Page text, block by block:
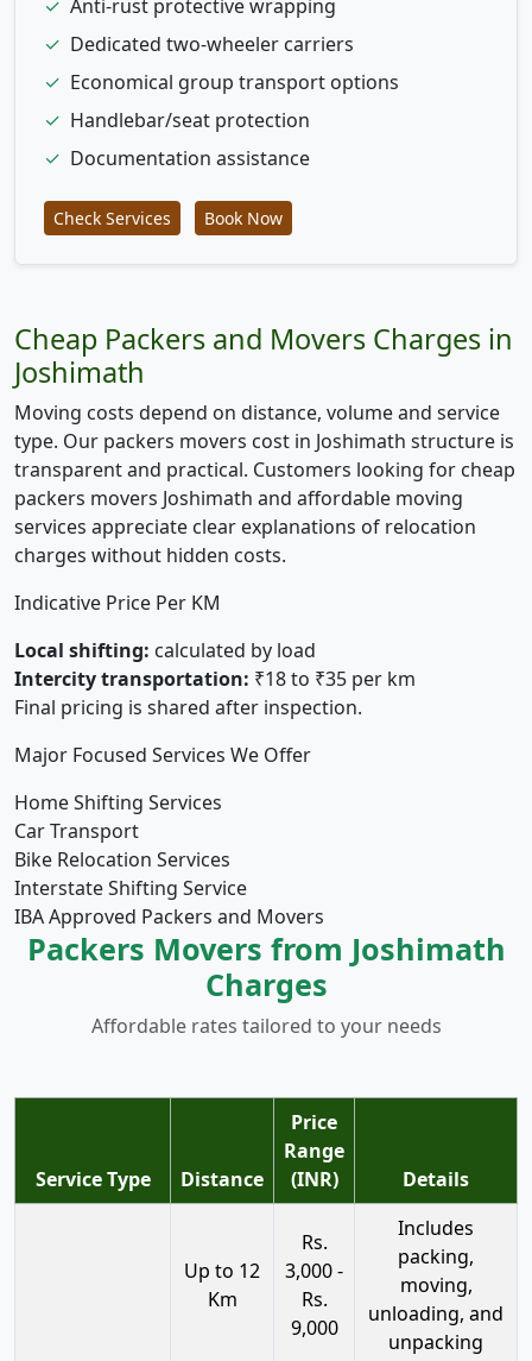
✓ Anti-rust protective wrapping
✓ Dedicated two-wheeler carriers
✓ Economical group transport options
✓ Handlebar/seat protection
✓ Documentation assistance
Check Services Book Now
Cheap Packers and Movers Charges in
Joshimath
Moving costs depend on distance, volume and service
type. Our packers movers cost in Joshimath structure is
transparent and practical. Customers looking for cheap
packers movers Joshimath and affordable moving
services appreciate clear explanations of relocation
charges without hidden costs.
Indicative Price Per KM
Local shifting: calculated by load
Intercity transportation: ₹18 to ₹35 per km
Final pricing is shared after inspection.
Major Focused Services We Offer
Home Shifting Services
Car Transport
Bike Relocation Services
Interstate Shifting Service
IBA Approved Packers and Movers
Packers Movers from Joshimath
Charges
Affordable rates tailored to your needs
Service Type Distance
Price
Range
(INR)
Details
Up to 12
Km
Rs.
3,000 -
Rs.
9,000
Includes
packing,
moving,
unloading, and
unpacking